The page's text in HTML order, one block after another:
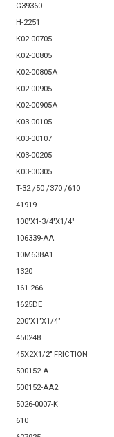
G39360
H-2251
K02-00705
K02-00805
K02-00805A
K02-00905
K02-00905A
K03-00105
K03-00107
K03-00205
K03-00305
T-32 /50 /370 /610
41919
100"X1-3/4"X1/4"
106339-AA
10M638A1
1320
161-266
1625DE
200"X1"X1/4"
450248
45X2X1/2" FRICTION
500152-A
500152-AA2
5026-0007-K
610